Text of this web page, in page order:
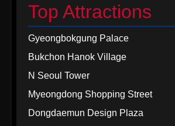
Top Attractions
Gyeongbokgung Palace
Bukchon Hanok Village
N Seoul Tower
Myeongdong Shopping Street
Dongdaemun Design Plaza